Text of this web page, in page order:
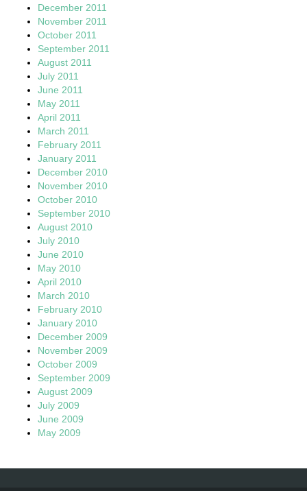
December 2011
November 2011
October 2011
September 2011
August 2011
July 2011
June 2011
May 2011
April 2011
March 2011
February 2011
January 2011
December 2010
November 2010
October 2010
September 2010
August 2010
July 2010
June 2010
May 2010
April 2010
March 2010
February 2010
January 2010
December 2009
November 2009
October 2009
September 2009
August 2009
July 2009
June 2009
May 2009